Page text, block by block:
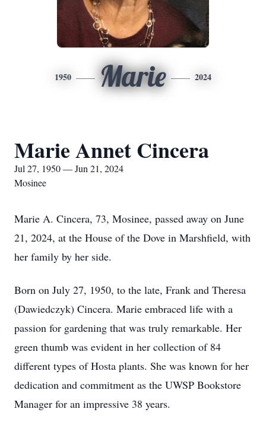
1950 Marie 2024
Marie Annet Cincera
Jul 27, 1950 — Jun 21, 2024
Mosinee
Marie A. Cincera, 73, Mosinee, passed away on June
21, 2024, at the House of the Dove in Marshfield, with
her family by her side.
Born on July 27, 1950, to the late, Frank and Theresa
(Dawiedczyk) Cincera. Marie embraced life with a
passion for gardening that was truly remarkable. Her
green thumb was evident in her collection of 84
different types of Hosta plants. She was known for her
dedication and commitment as the UWSP Bookstore
Manager for an impressive 38 years.